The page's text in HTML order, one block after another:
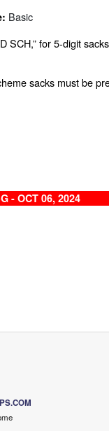
Basic
SCH,” for 5-digit
sacks must be
- OCT 06, 2024